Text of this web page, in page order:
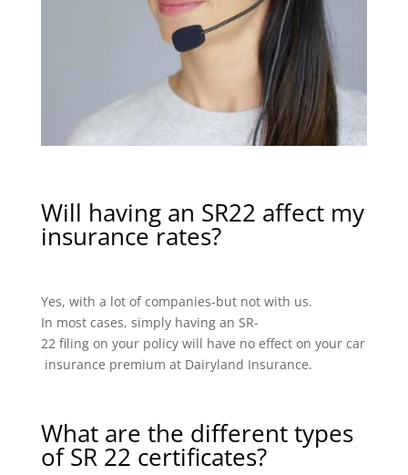
Will having an SR22 affect my
insurance rates?
Yes, with a lot of companies-but not with us.
In most cases, simply having an SR-
22 filing on your policy will have no effect on your car
insurance premium at Dairyland Insurance.
What are the different types
of SR 22 certificates?